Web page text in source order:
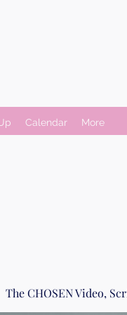
Calendar More
The CHOSEN Video,